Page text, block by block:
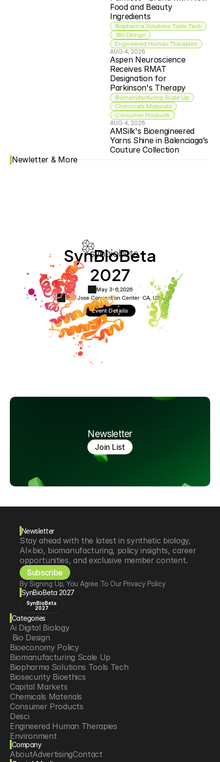
Food and Beauty
Ingredients
Biopharma Solutions Tools Tech
Bio Design
Engineered Human Therapies
AUG 4, 2026
Aspen Neuroscience
Receives RMAT
Designation for
Parkinson's Therapy
Biomanufacturing Scale Up
Chemicals Materials
Consumer Products
AUG 4, 2026
AMSilk's Bioengineered
Yarns Shine in Balenciaga’s
Couture Collection
Newletter & More
SynBioBeta
2027
May 3-6, 2026
San Jose Convention Center ·CA, USA
Event Details
Newsletter
Join List
Newsletter
Stay ahead with the latest in synthetic biology,
AI×bio, biomanufacturing, policy insights, career
opportunities, and exclusive member content.
Subscribe
By Signing Up, You Agree To Our Privacy Policy
SynBioBeta 2027
SynBioBeta
2027
Categories
Ai Digital Biology
Bio Design
Bioeconomy Policy
Biomanufacturing Scale Up
Biopharma Solutions Tools Tech
Biosecurity Bioethics
Capital Markets
Chemicals Materials
Consumer Products
Desci
Engineered Human Therapies
Environment
Food Agriculture
Longevity
Company
AboutAdvertisingContact